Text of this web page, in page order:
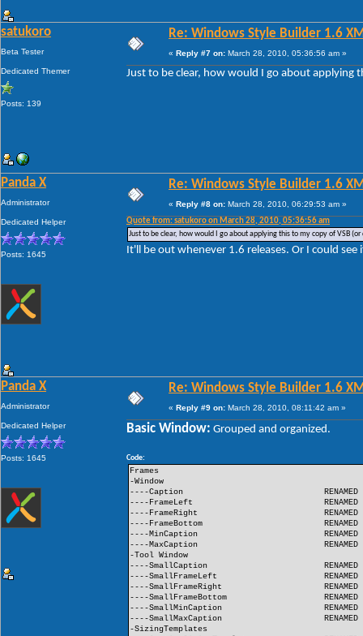
satukoro
Beta Tester
Dedicated Themer
Posts: 139
Re: Windows Style Builder 1.6
« Reply #7 on: March 28, 2010, 05:36:56 am »
Just to be clear, how would I go about applying
Panda X
Administrator
Dedicated Helper
Posts: 1645
Re: Windows Style Builder 1.6
« Reply #8 on: March 28, 2010, 06:29:53 am »
Quote from: satukoro on March 28, 2010, 05:36:56 am
Just to be clear, how would I go about applying this to my copy of VSB
It'll be out whenever 1.6 releases. Or I could
Panda X
Administrator
Dedicated Helper
Posts: 1645
Re: Windows Style Builder 1.6
« Reply #9 on: March 28, 2010, 08:11:42 am »
Basic Window: Grouped and organized.
Code:
Frames
-Window
----Caption
----FrameLeft
----FrameRight
----FrameBottom
----MinCaption
----MaxCaption
-Tool Window
----SmallCaption
----SmallFrameLeft
----SmallFrameRight
----SmallFrameBottom
----SmallMinCaption
----SmallMaxCaption
-SizingTemplates